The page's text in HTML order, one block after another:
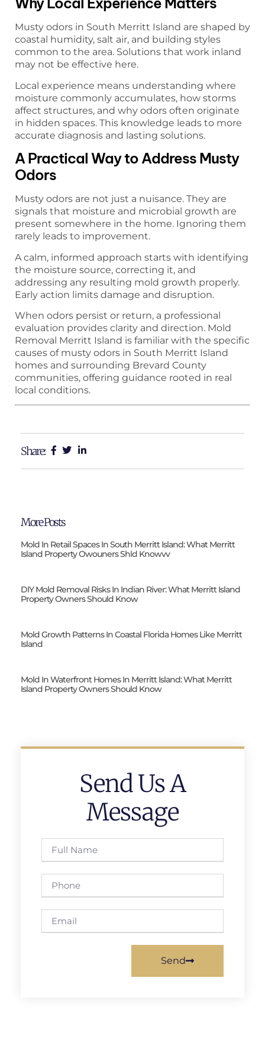
Musty odors in South Merritt Island are shaped by
coastal humidity, salt air, and building styles
common to the area. Solutions that work inland
may not be effective here.
Local experience means understanding where
moisture commonly accumulates, how storms
affect structures, and why odors often originate
in hidden spaces. This knowledge leads to more
accurate diagnosis and lasting solutions.
A Practical Way to Address Musty
Odors
Musty odors are not just a nuisance. They are
signals that moisture and microbial growth are
present somewhere in the home. Ignoring them
rarely leads to improvement.
A calm, informed approach starts with identifying
the moisture source, correcting it, and
addressing any resulting mold growth properly.
Early action limits damage and disruption.
When odors persist or return, a professional
evaluation provides clarity and direction. Mold
Removal Merritt Island is familiar with the specific
causes of musty odors in South Merritt Island
homes and surrounding Brevard County
communities, offering guidance rooted in real
local conditions.
Share:
More Posts
Mold In Retail Spaces In South Merritt Island: What Merritt
Island Property Owouners Shld Knowvv
DIY Mold Removal Risks In Indian River: What Merritt Island
Property Owners Should Know
Mold Growth Patterns In Coastal Florida Homes Like Merritt
Island
Mold In Waterfront Homes In Merritt Island: What Merritt
Island Property Owners Should Know
Send Us A
Message
Send